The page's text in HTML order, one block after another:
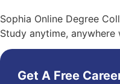
Sophia Online Degree
Study anytime,
Get A Free